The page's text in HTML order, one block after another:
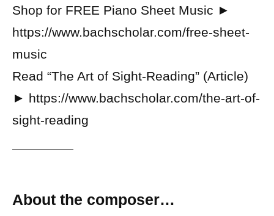
Shop for FREE Piano Sheet Music ►
https://www.bachscholar.com/free-sheet-
music
Read “The Art of Sight-Reading” (Article)
► https://www.bachscholar.com/the-art-of-
sight-reading
About the composer…